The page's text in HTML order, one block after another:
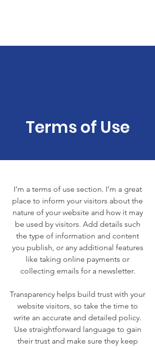
Terms of Use
I’m a terms of use section. I’m a great
place to inform your visitors about the
nature of your website and how it may
be used by visitors. Add details such
the type of information and content
you publish, or any additional features
like taking online payments or
collecting emails for a newsletter.
Transparency helps build trust with your
website visitors, so take the time to
write an accurate and detailed policy.
Use straightforward language to gain
their trust and make sure they keep